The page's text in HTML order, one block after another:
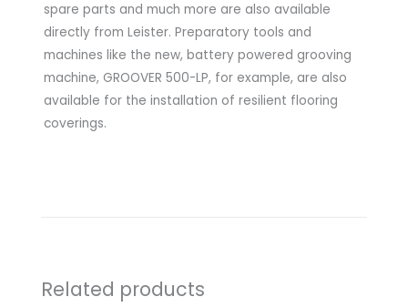
spare parts and much more are also available
directly from Leister. Preparatory tools and
machines like the new, battery powered grooving
machine, GROOVER 500-LP, for example, are also
available for the installation of resilient flooring
coverings.
Related products